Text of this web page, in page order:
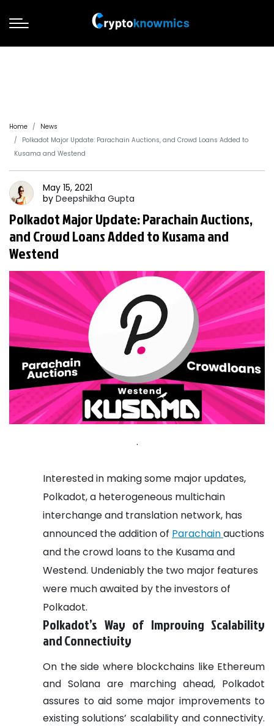
Home
News
Polkadot Major Update: Parachain Auctions, and Crowd Loans Added to
Kusama and Westend
May 15, 2021
by Deepshikha Gupta
Polkadot Major Update: Parachain Auctions,
and Crowd Loans Added to Kusama and
Westend
.
Interested in making some major updates,
Polkadot, a heterogeneous multichain
interchange and translation network, has
announced the addition of Parachainauctions
and the crowd loans to the Kusama and
Westend. Undeniably the two major features
were much awaited by the investors of
Polkadot.
Polkadot’s Way of Improving Scalability
and Connectivity
On the side where blockchains like Ethereum
and Solana are marching ahead, Polkadot
assures to aid some major improvements to
existing solutions’ scalability and connectivity.